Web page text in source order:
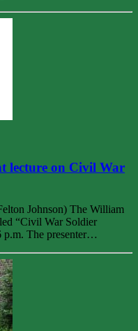
lecture on Civil War
Johnson) The William
“Civil War Soldier
p.m. The presenter…